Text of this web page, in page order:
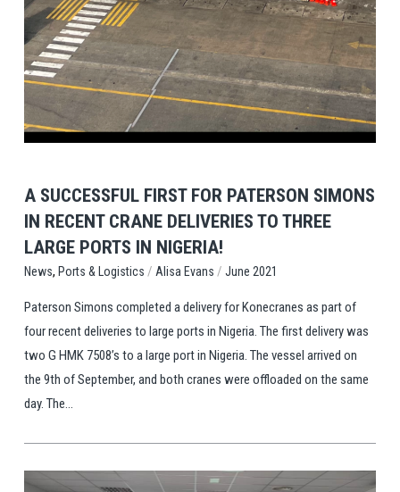
A SUCCESSFUL FIRST FOR PATERSON SIMONS
IN RECENT CRANE DELIVERIES TO THREE
LARGE PORTS IN NIGERIA!
News, Ports & Logistics / Alisa Evans / June 2021
Paterson Simons completed a delivery for Konecranes as part of
four recent deliveries to large ports in Nigeria. The first delivery was
two G HMK 7508’s to a large port in Nigeria. The vessel arrived on
the 9th of September, and both cranes were offloaded on the same
day. The...